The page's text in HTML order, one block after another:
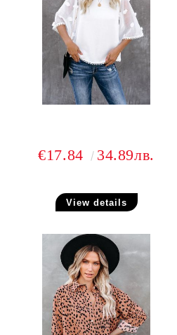
€17.84 34.89лв.
View details